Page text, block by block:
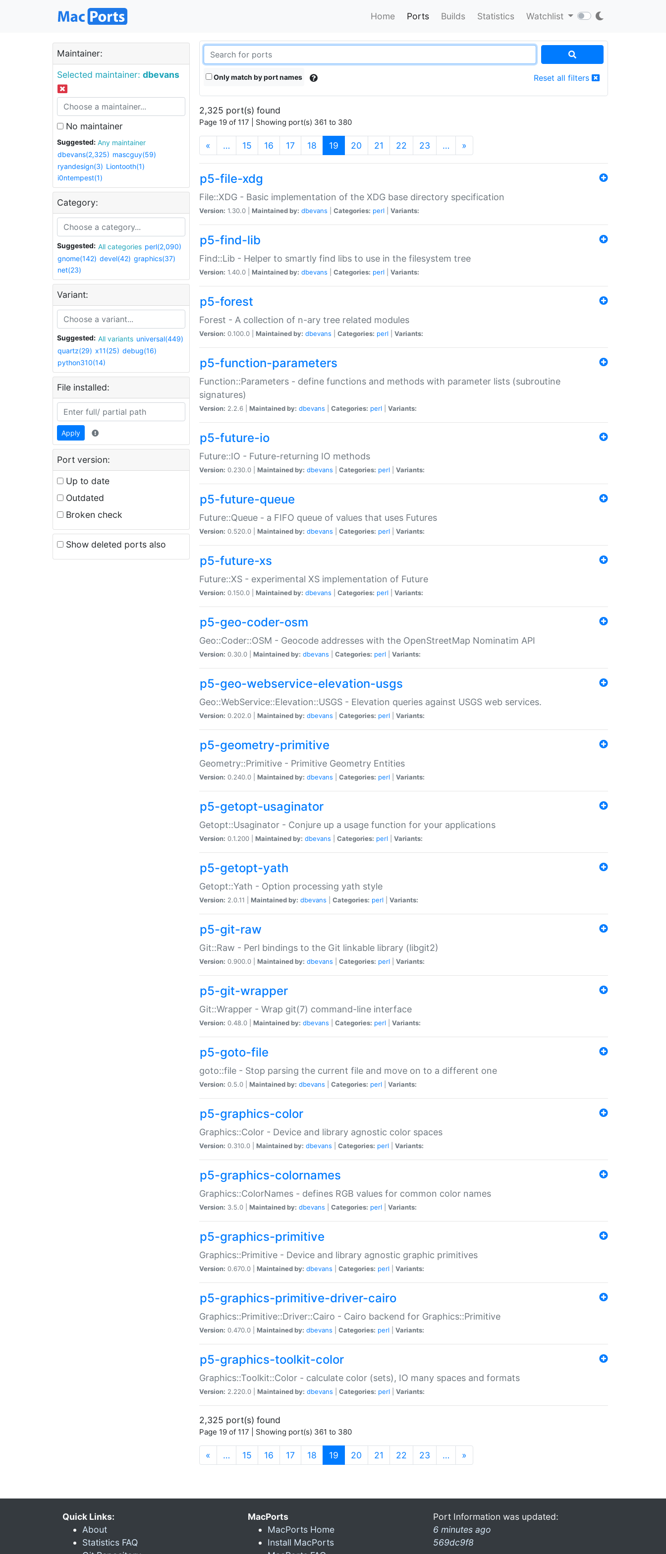
Home Ports Builds Statistics Watchlist
Maintainer:
Selected maintainer: dbevans
No maintainer
Suggested:
Any maintainer
dbevans(2,325) mascguy(59)
ryandesign(3) Liontooth(1)
i0ntempest(1)
Category:
Suggested: All categories perl(2,090)
gnome(142) devel(42) graphics(37)
net(23)
Variant:
Suggested: All variants universal(449)
quartz(29) x11(25) debug(16)
python310(14)
File installed:
Apply
Port version:
Up to date
Outdated
Broken check
Show deleted ports also
Only match by port names Reset all filters
2,325 port(s) found
Page 19 of 117 | Showing port(s) 361 to 380
« … 15 16 17 18 19 (current)
20 21 22 23 … »
p5-file-xdg
File::XDG - Basic implementation of the XDG base directory specification
Version: 1.30.0 | Maintained by: dbevans Categories: perl Variants:
p5-find-lib
Find::Lib - Helper to smartly find libs to use in the filesystem tree
Version: 1.40.0 | Maintained by: dbevans Categories: perl Variants:
p5-forest
Forest - A collection of n-ary tree related modules
Version: 0.100.0 | Maintained by: dbevans Categories: perl Variants:
p5-function-parameters
Function::Parameters - define functions and methods with parameter lists (subroutine
signatures)
Version: 2.2.6 | Maintained by: dbevans Categories: perl Variants:
p5-future-io
Future::IO - Future-returning IO methods
Version: 0.230.0 | Maintained by: dbevans Categories: perl Variants:
p5-future-queue
Future::Queue - a FIFO queue of values that uses Futures
Version: 0.520.0 | Maintained by: dbevans Categories: perl Variants:
p5-future-xs
Future::XS - experimental XS implementation of Future
Version: 0.150.0 | Maintained by: dbevans Categories: perl Variants:
p5-geo-coder-osm
Geo::Coder::OSM - Geocode addresses with the OpenStreetMap Nominatim API
Version: 0.30.0 | Maintained by: dbevans Categories: perl Variants:
p5-geo-webservice-elevation-usgs
Geo::WebService::Elevation::USGS - Elevation queries against USGS web services.
Version: 0.202.0 | Maintained by: dbevans Categories: perl Variants:
p5-geometry-primitive
Geometry::Primitive - Primitive Geometry Entities
Version: 0.240.0 | Maintained by: dbevans Categories: perl Variants:
p5-getopt-usaginator
Getopt::Usaginator - Conjure up a usage function for your applications
Version: 0.1.200 | Maintained by: dbevans Categories: perl Variants:
p5-getopt-yath
Getopt::Yath - Option processing yath style
Version: 2.0.11 | Maintained by: dbevans Categories: perl Variants:
p5-git-raw
Git::Raw - Perl bindings to the Git linkable library (libgit2)
Version: 0.900.0 | Maintained by: dbevans Categories: perl Variants:
p5-git-wrapper
Git::Wrapper - Wrap git(7) command-line interface
Version: 0.48.0 | Maintained by: dbevans Categories: perl Variants:
p5-goto-file
goto::file - Stop parsing the current file and move on to a different one
Version: 0.5.0 | Maintained by: dbevans Categories: perl Variants:
p5-graphics-color
Graphics::Color - Device and library agnostic color spaces
Version: 0.310.0 | Maintained by: dbevans Categories: perl Variants:
p5-graphics-colornames
Graphics::ColorNames - defines RGB values for common color names
Version: 3.5.0 | Maintained by: dbevans Categories: perl Variants:
p5-graphics-primitive
Graphics::Primitive - Device and library agnostic graphic primitives
Version: 0.670.0 | Maintained by: dbevans Categories: perl Variants:
p5-graphics-primitive-driver-cairo
Graphics::Primitive::Driver::Cairo - Cairo backend for Graphics::Primitive
Version: 0.470.0 | Maintained by: dbevans Categories: perl Variants:
p5-graphics-toolkit-color
Graphics::Toolkit::Color - calculate color (sets), IO many spaces and formats
Version: 2.220.0 | Maintained by: dbevans Categories: perl Variants:
2,325 port(s) found
Page 19 of 117 | Showing port(s) 361 to 380
« … 15 16 17 18 19 (current)
20 21 22 23 … »
Quick Links:
About
Statistics FAQ
MacPorts
MacPorts Home
Install MacPorts
Port Information was updated:
6 minutes ago
569dc9f8